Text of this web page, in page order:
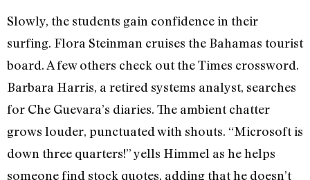
Slowly, the students gain confidence in their
surfing. Flora Steinman cruises the Bahamas tourist
board. A few others check out the Times crossword.
Barbara Harris, a retired systems analyst, searches
for Che Guevara’s diaries. The ambient chatter
grows louder, punctuated with shouts. “Microsoft is
down three quarters!” yells Himmel as he helps
someone find stock quotes, adding that he doesn’t